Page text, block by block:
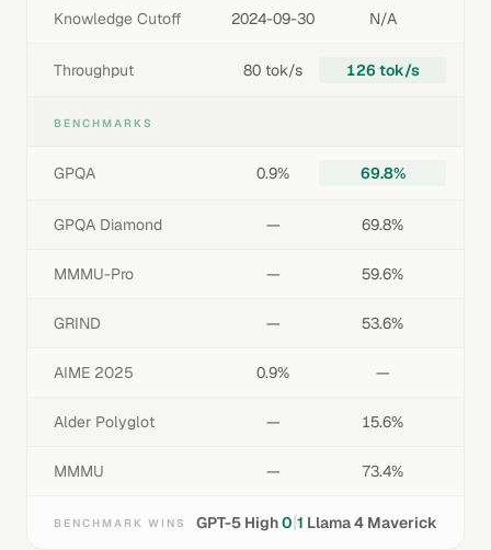
Knowledge Cutoff 2024-09-30 N/A
Throughput 80 tok/s 126 tok/s
BENCHMARKS
GPQA 0.9% 69.8%
GPQA Diamond — 69.8%
MMMU-Pro — 59.6%
GRIND — 53.6%
AIME 2025 0.9% —
Alder Polyglot — 15.6%
MMMU — 73.4%
BENCHMARK WINS GPT-5 High0|1 Llama 4 Maverick